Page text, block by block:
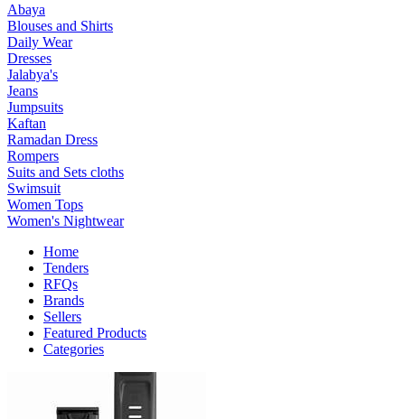
Abaya
Blouses and Shirts
Daily Wear
Dresses
Jalabya's
Jeans
Jumpsuits
Kaftan
Ramadan Dress
Rompers
Suits and Sets cloths
Swimsuit
Women Tops
Women's Nightwear
Home
Tenders
RFQs
Brands
Sellers
Featured Products
Categories